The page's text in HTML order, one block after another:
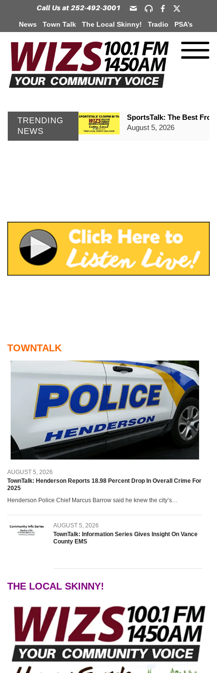
News Town Talk The Local Skinny! Tradio PSA’s
TRENDING
NEWS
SportsTalk: The Best
August 5, 2026
Home and Garden Show
August 5, 2026
WIZS Radio Henderson
August 5, 2026
August 4, 2026
Pedestrian Dies After
August 4, 2026
TownTalk: Vance County
August 4, 2026
The Local Skinny! With
August 4, 2026
WIZS Radio Henderson
SportsTalk: Vance
VGCC Foundation Craft
TOWNTALK
AUGUST 5, 2026
TownTalk: Henderson Reports 18.98 Percent Drop In Overall Crime For
2025
Henderson Police Chief Marcus Barrow said he knew the city’s…
AUGUST 5, 2026
TownTalk: Information Series Gives Insight On Vance
County EMS
THE LOCAL SKINNY!